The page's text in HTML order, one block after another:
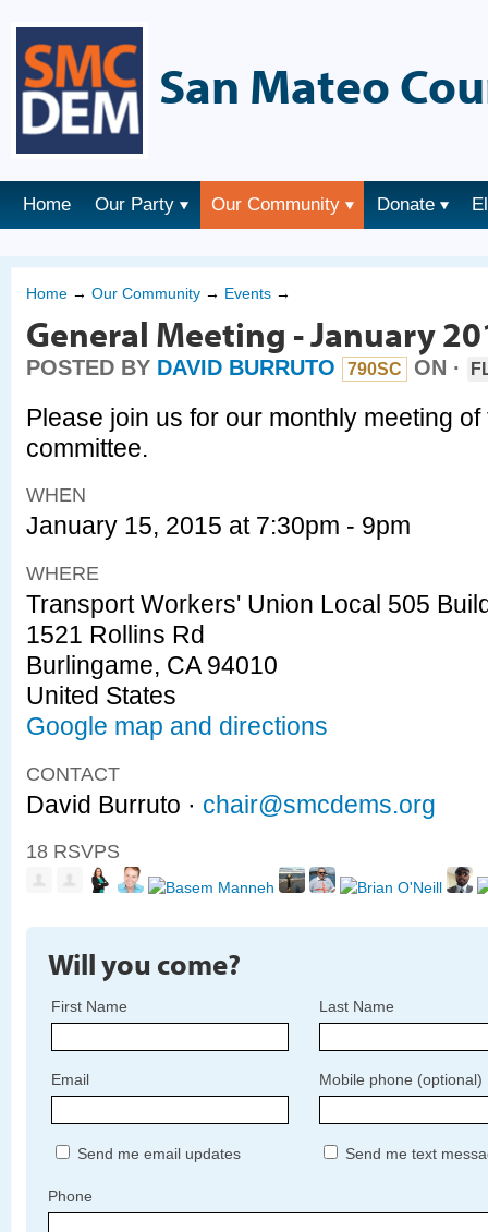
San Mateo
Home Our Party Our Community Donate
Home → Our Community → Events →
General Meeting - January
POSTED BY DAVID BURRUTO 790SC ON ·
Please join us for our monthly meeting
committee.
WHEN
January 15, 2015 at 7:30pm - 9pm
WHERE
Transport Workers' Union Local 505
1521 Rollins Rd
Burlingame, CA 94010
United States
Google map and directions
CONTACT
David Burruto · chair@smcdems.org
18 RSVPS
Will you come?
First Name Last Name
Email Mobile phone (optional)
Send me email updates Send me text
Phone